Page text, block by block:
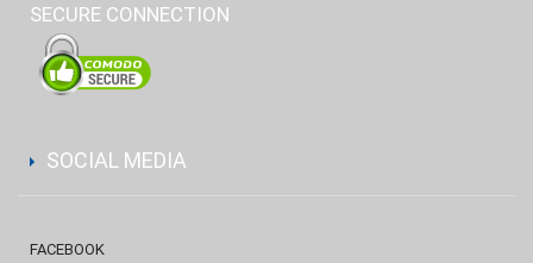
SECURE CONNECTION
SOCIAL MEDIA
FACEBOOK